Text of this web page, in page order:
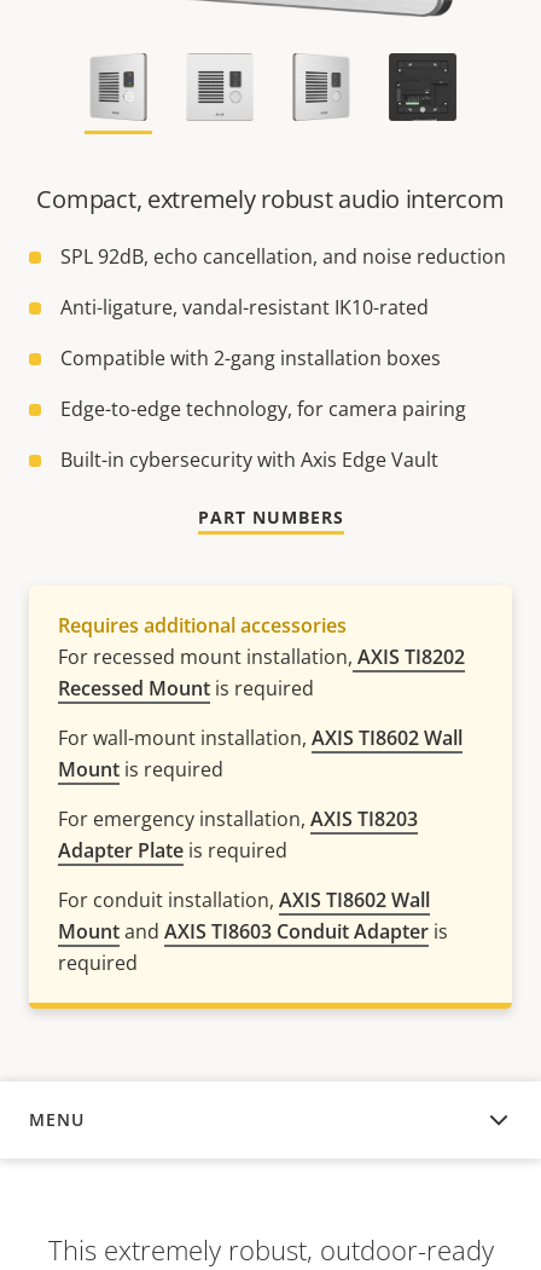
Compact, extremely robust audio intercom
SPL 92dB, echo cancellation, and noise reduction
Anti-ligature, vandal-resistant IK10-rated
Compatible with 2-gang installation boxes
Edge-to-edge technology, for camera pairing​
Built-in cybersecurity with Axis Edge Vault
PART NUMBERS
Requires additional accessories
For recessed mount installation, AXIS TI8202
Recessed Mount is required
For wall-mount installation, AXIS TI8602 Wall
Mount is required
For emergency installation, AXIS TI8203
Adapter Plate is required
For conduit installation, AXIS TI8602 Wall
Mountand AXIS TI8603 Conduit Adapter is
required
MENU
OVERVIEW
This extremely robust, outdoor-ready